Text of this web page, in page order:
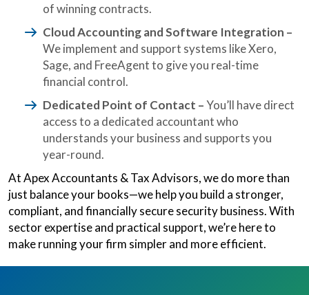
of winning contracts.
Cloud Accounting and Software Integration –
We implement and support systems like Xero,
Sage, and FreeAgent to give you real-time
financial control.
Dedicated Point of Contact –You’ll have direct
access to a dedicated accountant who
understands your business and supports you
year-round.
At Apex Accountants & Tax Advisors, we do more than
just balance your books—we help you build a stronger,
compliant, and financially secure security business. With
sector expertise and practical support, we’re here to
make running your firm simpler and more efficient.